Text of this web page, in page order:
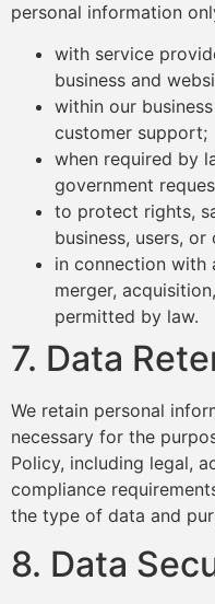
personal information
with service
business and
within our
customer support;
when required by
government
to protect rights,
business, users, or
in connection with
merger,
permitted by law.
7. Data
We retain personal
necessary for the
Policy, including legal,
compliance
the type of data and
8. Data